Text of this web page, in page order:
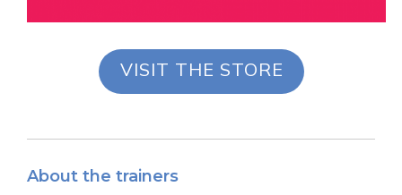
VISIT THE STORE
About the trainers